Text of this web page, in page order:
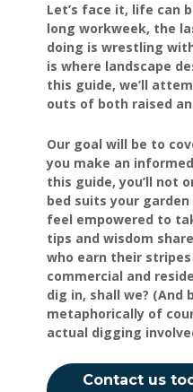
Let’s face it, life can
long workweek, the
doing is wrestling
is where landscape
this guide, we’ll
outs of both raised
Our goal will be to
you make an
this guide, you’ll not
bed suits your
feel empowered to
tips and wisdom
who earn their
commercial and
dig in, shall we? (And
metaphorically of
actual digging
Contact us